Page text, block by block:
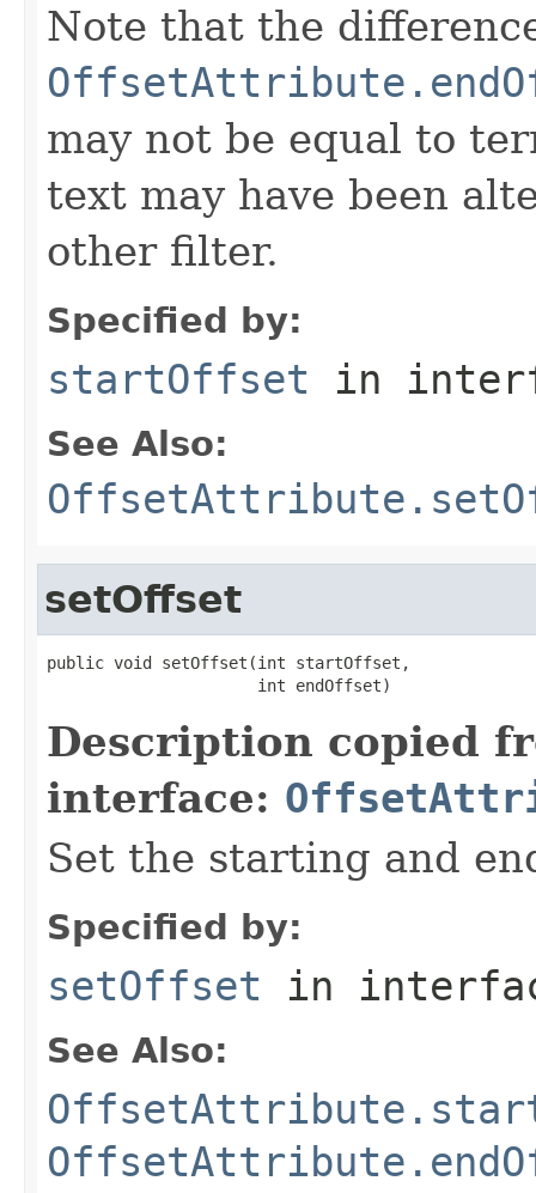
Note that the
may not be equal to
text may have been
other filter.
Specified by:
startOffset in
See Also:
setOffset
public void setOffset(int startOffset,
                      int endOffset)
Description copied
interface:
Set the starting and
Specified by:
setOffset in
See Also: